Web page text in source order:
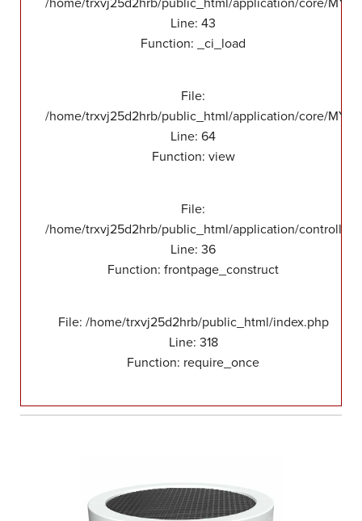
/home/trxvj25d2hrb/public_html/application/core/
Line: 43
Function: _ci_load
File:
/home/trxvj25d2hrb/public_html/application/core/
Line: 64
Function: view
File:
/home/trxvj25d2hrb/public_html/application/
Line: 36
Function: frontpage_construct
File: /home/trxvj25d2hrb/public_html/index.php
Line: 318
Function: require_once